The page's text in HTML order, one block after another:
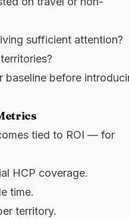
sufficient attention?
baseline before
tied to ROI — for
HCP coverage.
time.
territory.